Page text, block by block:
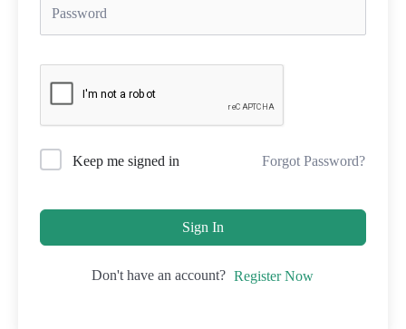
Keep me signed in Forgot Password?
Sign In
Don't have an account? Register Now